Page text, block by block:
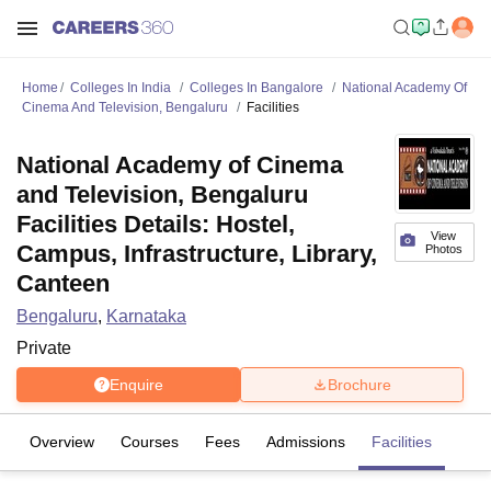
Home Colleges In India Colleges In Bangalore
National Academy Of
Cinema And Television, Bengaluru
Facilities
View
Photos
National Academy of Cinema
and Television, Bengaluru
Facilities Details: Hostel,
Campus, Infrastructure, Library,
Canteen
Bengaluru, Karnataka
Private
Enquire Brochure
Overview Courses Fees Admissions Facilities